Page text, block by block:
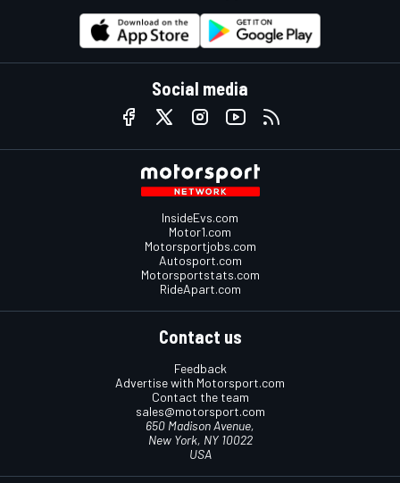
Social media
InsideEvs.com
Motor1.com
Motorsportjobs.com
Autosport.com
Motorsportstats.com
RideApart.com
Contact us
Feedback
Advertise with Motorsport.com
Contact the team
sales@motorsport.com
650 Madison Avenue,
New York, NY 10022
USA